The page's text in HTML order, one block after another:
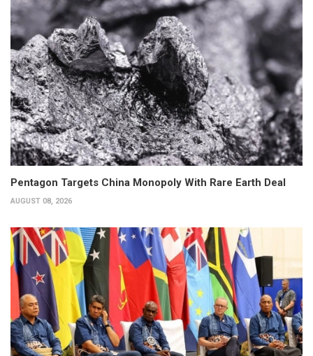
Pentagon Targets China Monopoly With Rare Earth Deal
AUGUST 08, 2026